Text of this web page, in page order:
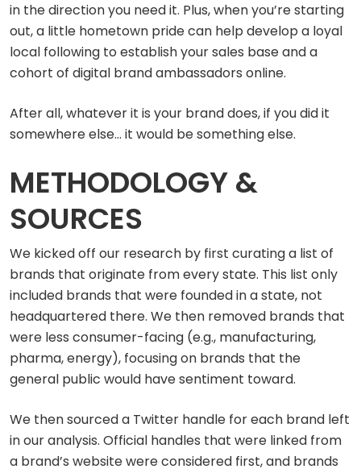
in the direction you need it. Plus, when you’re starting
out, a little hometown pride can help develop a loyal
local following to establish your sales base and a
cohort of digital brand ambassadors online.
After all, whatever it is your brand does, if you did it
somewhere else… it would be something else.
METHODOLOGY &
SOURCES
We kicked off our research by first curating a list of
brands that originate from every state. This list only
included brands that were founded in a state, not
headquartered there. We then removed brands that
were less consumer-facing (e.g., manufacturing,
pharma, energy), focusing on brands that the
general public would have sentiment toward.
We then sourced a Twitter handle for each brand left
in our analysis. Official handles that were linked from
a brand’s website were considered first, and brands